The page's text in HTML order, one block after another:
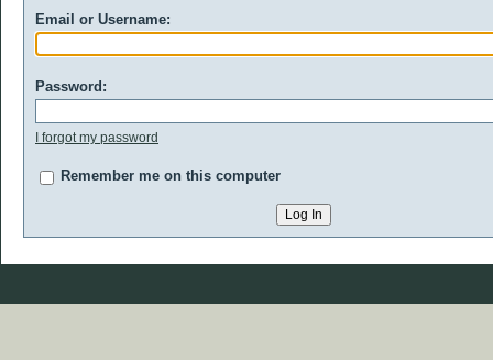
Email or Username:
Password:
I forgot my password
Remember me on this computer